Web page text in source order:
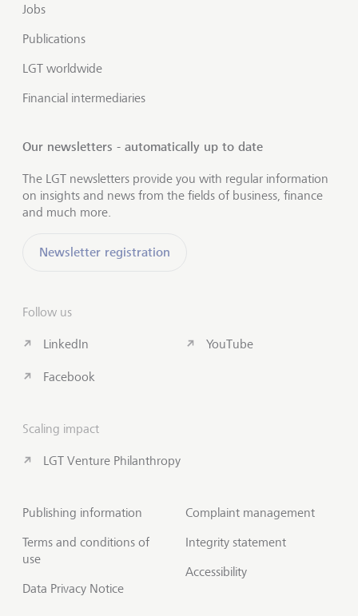
Jobs
Publications
LGT worldwide
Financial intermediaries
Our newsletters - automatically up to date
The LGT newsletters provide you with regular information
on insights and news from the fields of business, finance
and much more.
Newsletter registration
Follow us
LinkedIn
Facebook
YouTube
Scaling impact
LGT Venture Philanthropy
Publishing information
Terms and conditions of
use
Data Privacy Notice
Complaint management
Integrity statement
Accessibility